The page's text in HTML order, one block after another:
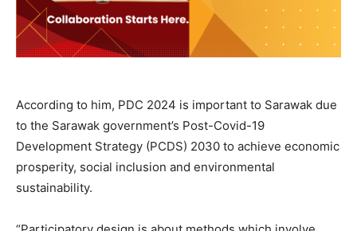
According to him, PDC 2024 is important to Sarawak due
to the Sarawak government’s Post-Covid-19
Development Strategy (PCDS) 2030 to achieve economic
prosperity, social inclusion and environmental
sustainability.